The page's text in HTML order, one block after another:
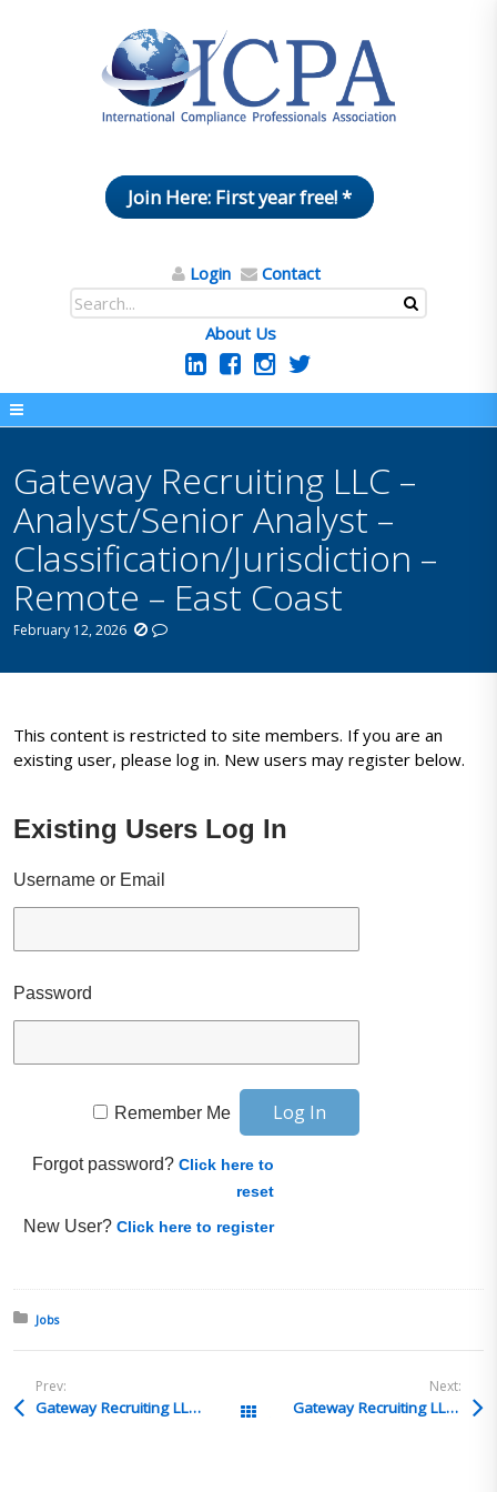
Join Here: First year free! *
Login Contact
About Us
Gateway Recruiting LLC –
Analyst/Senior Analyst –
Classification/Jurisdiction –
Remote – East Coast
February 12, 2026
This content is restricted to site members. If you are an
existing user, please log in. New users may register below.
Existing Users Log In
Username or Email
Password
Remember Me
Forgot password?Click here to
reset
New User?Click here to register
Posted in:
Jobs
Prev:
Gateway Recruiting LLC – Sanctions Compliance Specialist – Cupertino, CA All Posts
Next:
Gateway Recruiting LLC – Counsel or Senior Counsel, Investigations – Washington, DC or Dallas, TX